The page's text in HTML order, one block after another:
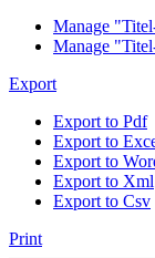
Manage
Manage
Export
Export to Pdf
Export to
Export to
Export to Xml
Export to Csv
Print